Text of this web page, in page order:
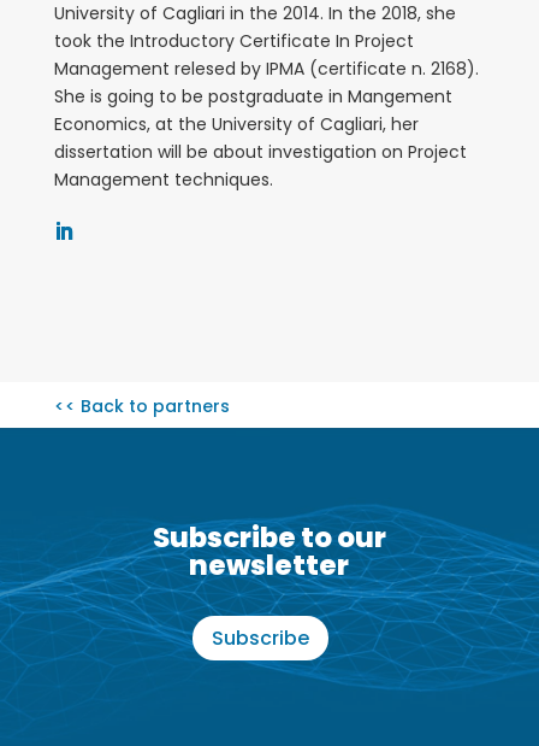
University of Cagliari in the 2014. In the 2018, she
took the Introductory Certificate In Project
Management relesed by IPMA (certificate n. 2168).
She is going to be postgraduate in Mangement
Economics, at the University of Cagliari, her
dissertation will be about investigation on Project
Management techniques.
<< Back to partners
Subscribe to our
newsletter
Subscribe